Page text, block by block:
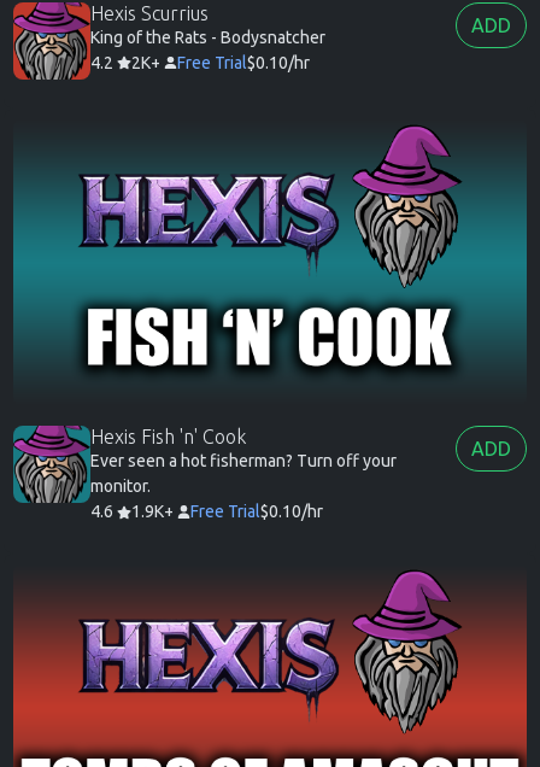
Hexis Scurrius
King of the Rats - Bodysnatcher
4.2
2K+ Free Trial$0.10/hr
ADD
Hexis Fish 'n' Cook
Ever seen a hot fisherman? Turn off your
monitor.
4.6
1.9K+ Free Trial$0.10/hr
ADD